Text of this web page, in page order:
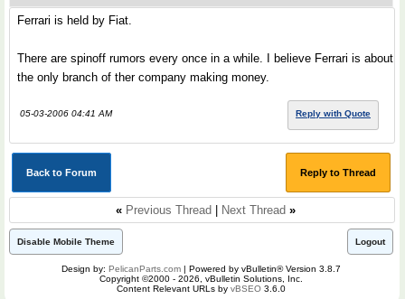
Ferrari is held by Fiat.
There are spinoff rumors every once in a while. I believe Ferrari is about
the only branch of ther company making money.
05-03-2006 04:41 AM Reply with Quote
Back to Forum Reply to Thread
« Previous Thread Next Thread »
Disable Mobile Theme Logout
Design by: PelicanParts.com | Powered by vBulletin® Version 3.8.7
Copyright ©2000 - 2026, vBulletin Solutions, Inc.
Content Relevant URLs by vBSEO 3.6.0